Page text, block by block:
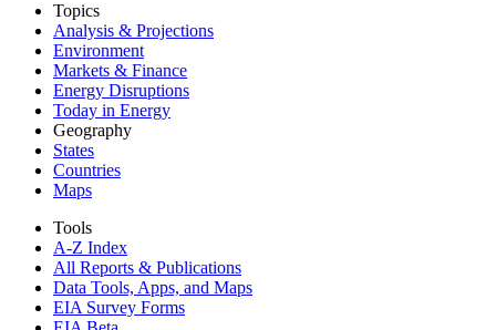
Topics
Analysis & Projections
Environment
Markets & Finance
Energy Disruptions
Today in Energy
Geography
States
Countries
Maps
Tools
A-Z Index
All Reports & Publications
Data Tools, Apps, and Maps
EIA Survey Forms